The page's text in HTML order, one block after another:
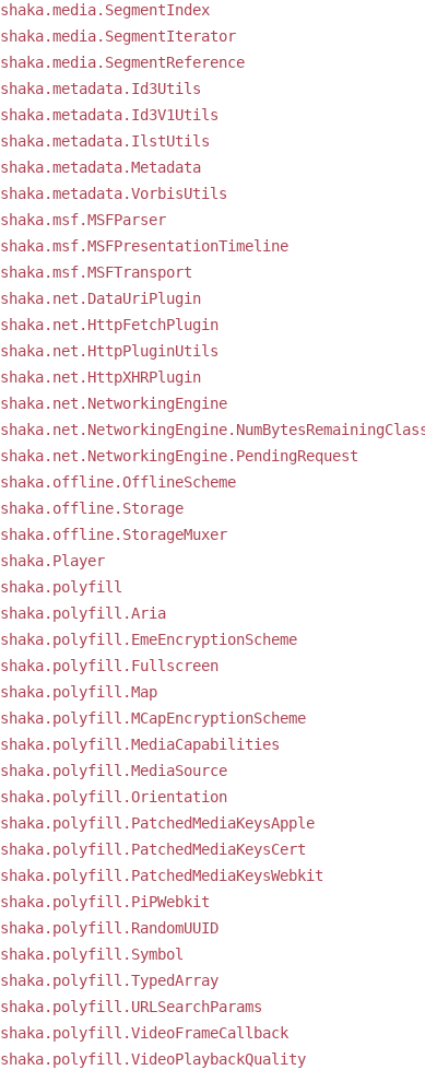
shaka.media.SegmentIndex
shaka.media.SegmentIterator
shaka.media.SegmentReference
shaka.metadata.Id3Utils
shaka.metadata.Id3V1Utils
shaka.metadata.IlstUtils
shaka.metadata.Metadata
shaka.metadata.VorbisUtils
shaka.msf.MSFParser
shaka.msf.MSFPresentationTimeline
shaka.msf.MSFTransport
shaka.net.DataUriPlugin
shaka.net.HttpFetchPlugin
shaka.net.HttpPluginUtils
shaka.net.HttpXHRPlugin
shaka.net.NetworkingEngine
shaka.net.NetworkingEngine.PendingRequest
shaka.offline.OfflineScheme
shaka.offline.Storage
shaka.offline.StorageMuxer
shaka.Player
shaka.polyfill
shaka.polyfill.Aria
shaka.polyfill.EmeEncryptionScheme
shaka.polyfill.Fullscreen
shaka.polyfill.Map
shaka.polyfill.MCapEncryptionScheme
shaka.polyfill.MediaCapabilities
shaka.polyfill.MediaSource
shaka.polyfill.Orientation
shaka.polyfill.PatchedMediaKeysApple
shaka.polyfill.PatchedMediaKeysCert
shaka.polyfill.PatchedMediaKeysWebkit
shaka.polyfill.PiPWebkit
shaka.polyfill.RandomUUID
shaka.polyfill.Symbol
shaka.polyfill.TypedArray
shaka.polyfill.URLSearchParams
shaka.polyfill.VideoFrameCallback
shaka.polyfill.VideoPlaybackQuality